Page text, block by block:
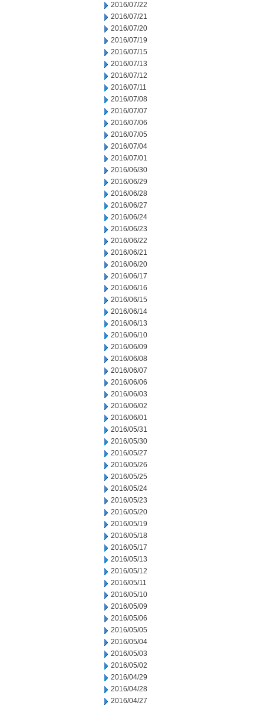
2016/07/22
2016/07/21
2016/07/20
2016/07/19
2016/07/15
2016/07/13
2016/07/12
2016/07/11
2016/07/08
2016/07/07
2016/07/06
2016/07/05
2016/07/04
2016/07/01
2016/06/30
2016/06/29
2016/06/28
2016/06/27
2016/06/24
2016/06/23
2016/06/22
2016/06/21
2016/06/20
2016/06/17
2016/06/16
2016/06/15
2016/06/14
2016/06/13
2016/06/10
2016/06/09
2016/06/08
2016/06/07
2016/06/06
2016/06/03
2016/06/02
2016/06/01
2016/05/31
2016/05/30
2016/05/27
2016/05/26
2016/05/25
2016/05/24
2016/05/23
2016/05/20
2016/05/19
2016/05/18
2016/05/17
2016/05/13
2016/05/12
2016/05/11
2016/05/10
2016/05/09
2016/05/06
2016/05/05
2016/05/04
2016/05/03
2016/05/02
2016/04/29
2016/04/28
2016/04/27